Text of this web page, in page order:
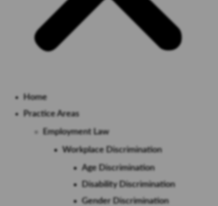
Home
Practice Areas
Employment Law
Workplace Discrimination
Age Discrimination
Disability Discrimination
Gender Discrimination